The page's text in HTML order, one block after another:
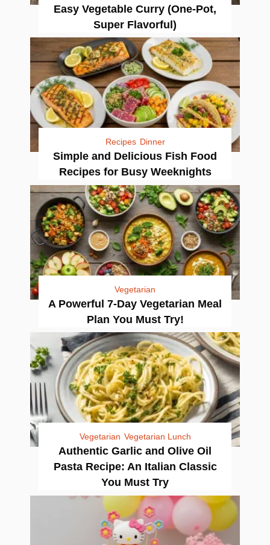
Easy Vegetable Curry (One-Pot,
Super Flavorful)
Recipes Dinner
Simple and Delicious Fish Food
Recipes for Busy Weeknights
Vegetarian
A Powerful 7-Day Vegetarian Meal
Plan You Must Try!
Vegetarian Vegetarian Lunch
Authentic Garlic and Olive Oil
Pasta Recipe: An Italian Classic
You Must Try